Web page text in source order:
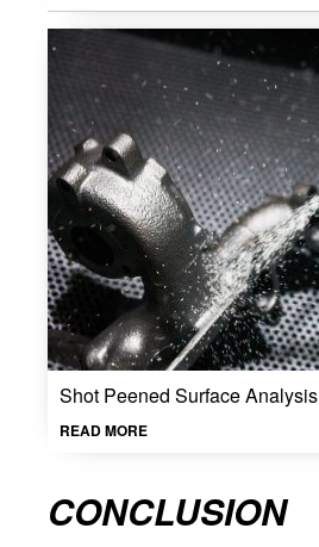
Shot Peened Surface Analysis
READ MORE
CONCLUSION